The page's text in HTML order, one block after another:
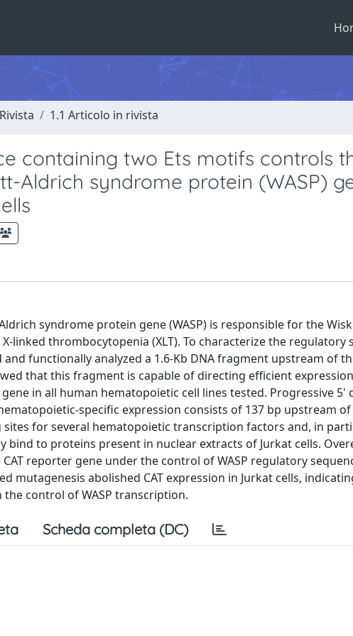
1.1 Articolo in rivista
containing two Ets motifs controls
Aldrich syndrome protein (WASP)
syndrome protein gene (WASP) is responsible for the
linked thrombocytopenia (XLT). To characterize the regulatory
and functionally analyzed a 1.6-Kb DNA fragment upstream of
that this fragment is capable of directing efficient
in all human hematopoietic cell lines tested. Progressive 5'
specific expression consists of 137 bp upstream
for several hematopoietic transcription factors and, in
bind to proteins present in nuclear extracts of Jurkat cells.
reporter gene under the control of WASP regulatory
mutagenesis abolished CAT expression in Jurkat cells,
control of WASP transcription.
Scheda completa (DC)